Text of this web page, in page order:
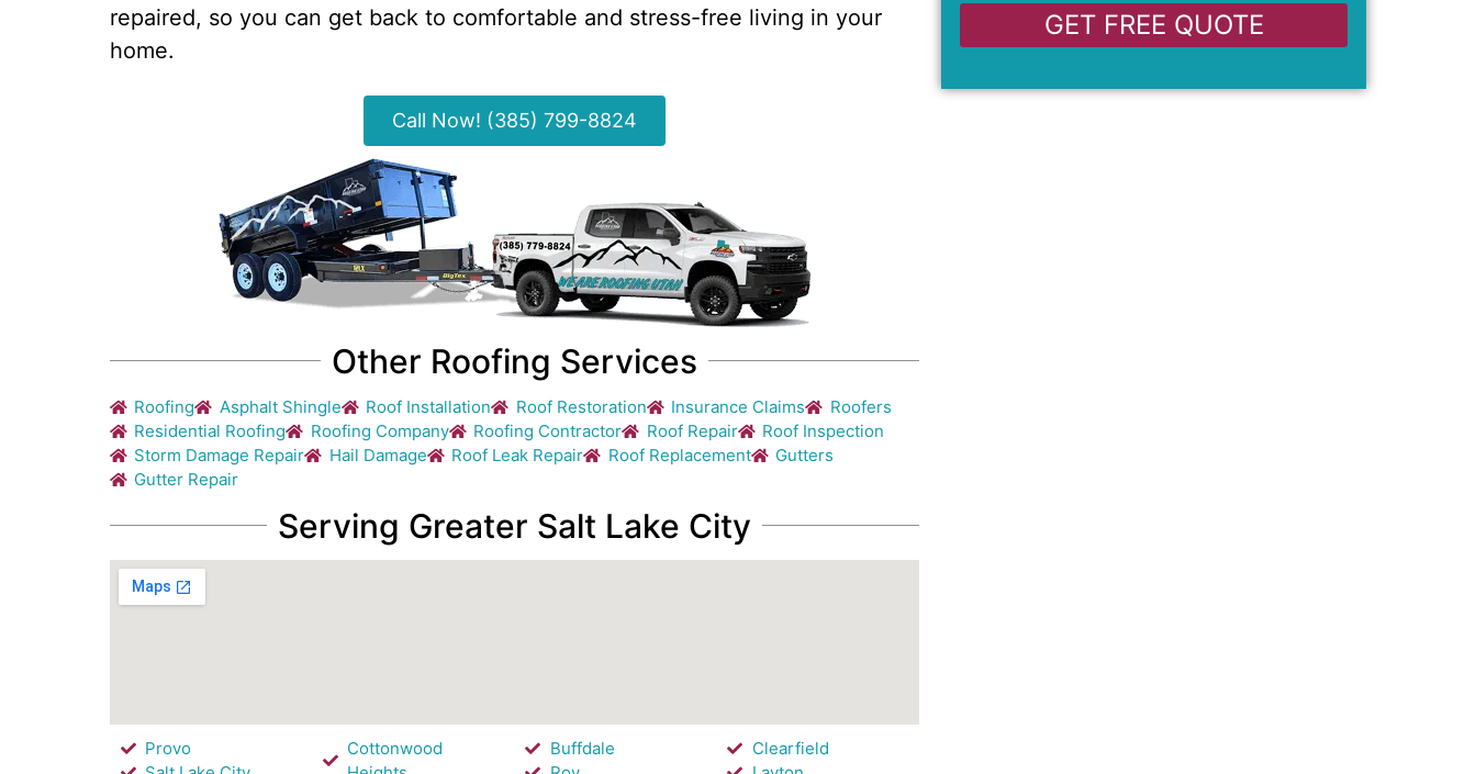
repaired, so you can get back to comfortable and stress-free living in your
home.
Call Now! (385) 799-8824
Other Roofing Services
Roofing Asphalt Shingle Roof Installation Roof Restoration Insurance Claims
Roofers
Residential Roofing
Roofing Company Roofing Contractor Roof Repair
Roof Inspection
Storm Damage Repair
Hail Damage Roof Leak Repair Roof Replacement
Gutters
Gutter Repair
Serving Greater Salt Lake City
Provo
Cottonwood
Buffdale
Clearfield
GET FREE QUOTE